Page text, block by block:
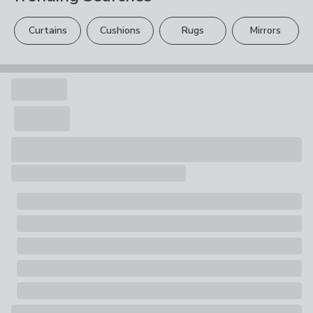
Pack Contents
1 x Mug
please see our
full returns policy.
Your statutory rights are not affected.
Curtains Cushions Rugs Mirrors